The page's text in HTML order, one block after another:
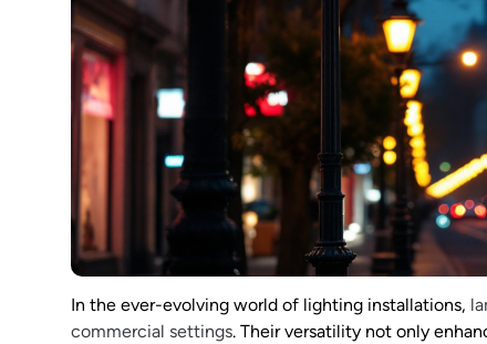
In the ever-evolving world of lighting installations,
commercial settings. Their versatility not only